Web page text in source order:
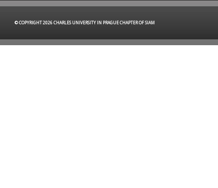
© COPYRIGHT 2026 CHARLES UNIVERSITY IN PRAGUE CHAPTER OF SIAM